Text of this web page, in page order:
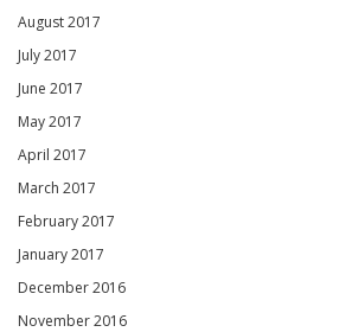
August 2017
July 2017
June 2017
May 2017
April 2017
March 2017
February 2017
January 2017
December 2016
November 2016